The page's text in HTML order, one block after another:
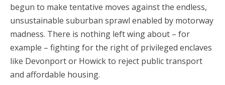
begun to make tentative moves against the endless,
unsustainable suburban sprawl enabled by motorway
madness. There is nothing left wing about – for
example – fighting for the right of privileged enclaves
like Devonport or Howick to reject public transport
and affordable housing.